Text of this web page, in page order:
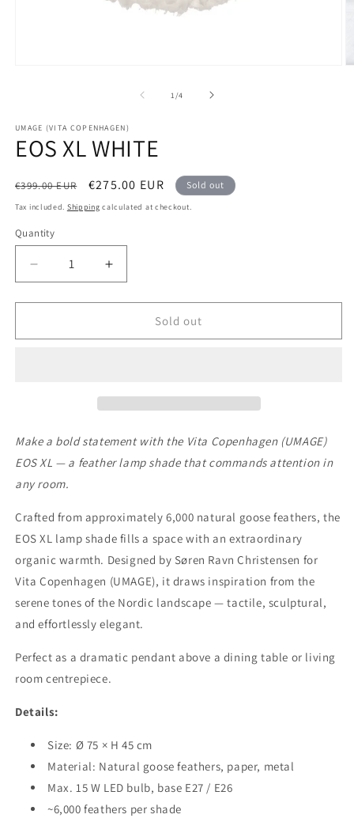
1/of
4
UMAGE (VITA COPENHAGEN)
EOS XL WHITE
Regular
price
€399.00 EUR
Sale
price
€275.00 EUR Sold out
Tax included. Shipping calculated at checkout.
Quantity
Decrease
quantity
for
XL
Increase
quantity
for
XL
Sold out
Make a bold statement with the Vita Copenhagen (UMAGE)
EOS XL — a feather lamp shade that commands attention in
any room.
Crafted from approximately 6,000 natural goose feathers, the
EOS XL lamp shade fills a space with an extraordinary
organic warmth. Designed by Søren Ravn Christensen for
Vita Copenhagen (UMAGE), it draws inspiration from the
serene tones of the Nordic landscape — tactile, sculptural,
and effortlessly elegant.
Perfect as a dramatic pendant above a dining table or living
room centrepiece.
Details:
Size: Ø 75 × H 45 cm
Material: Natural goose feathers, paper, metal
Max. 15 W LED bulb, base E27 / E26
~6,000 feathers per shade